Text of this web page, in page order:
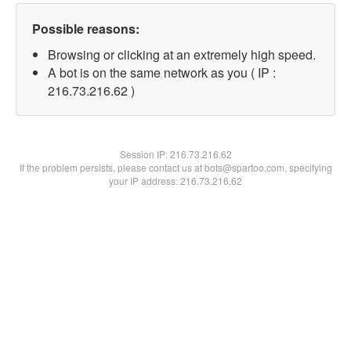
Possible reasons:
Browsing or clicking at an extremely high speed.
A bot is on the same network as you ( IP :
216.73.216.62 )
Session IP:216.73.216.62
If the problem persists, please contact us at bots@spartoo.com, specifying
your IP address: 216.73.216.62